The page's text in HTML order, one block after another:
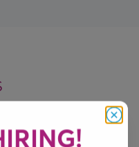
Cable